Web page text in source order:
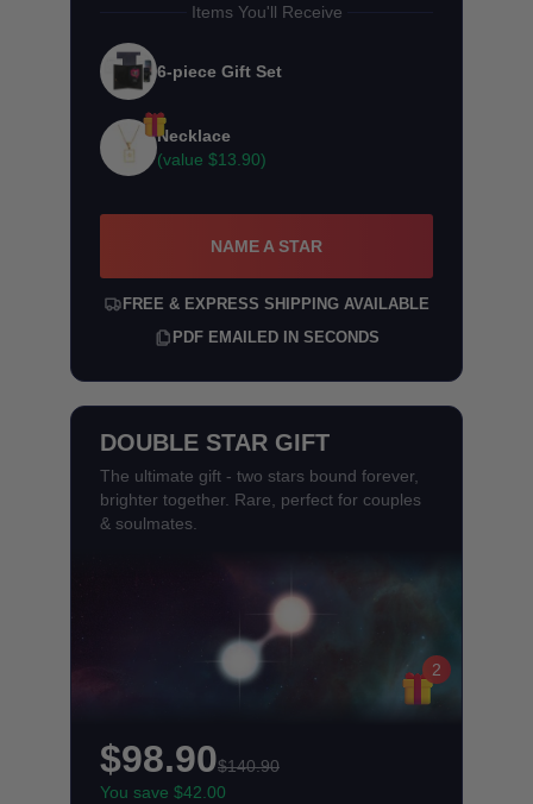
Items You'll Receive
6-piece Gift Set
Necklace
(value $13.90)
NAME A STAR
FREE & EXPRESS SHIPPING AVAILABLE
PDF EMAILED IN SECONDS
DOUBLE STAR GIFT
The ultimate gift - two stars bound forever,
brighter together. Rare, perfect for couples
& soulmates.
2
$98.90$140.90
You save $42.00